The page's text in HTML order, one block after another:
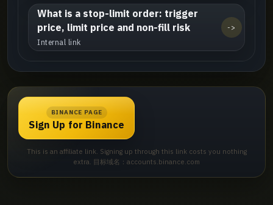
What is a stop-limit order: trigger
price, limit price and non-fill risk
Internal link
->
BINANCE PAGE
Sign Up for Binance
This is an affiliate link. Signing up through this link costs you nothing
extra. 目标域名：accounts.binance.com